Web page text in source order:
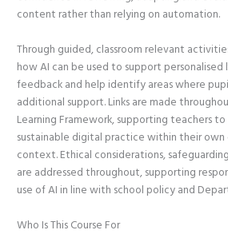
content rather than relying on automation.
Through guided, classroom relevant
how AI can be used to support
feedback and help identify areas where
additional support. Links are made
Learning Framework, supporting teachers
sustainable digital practice within their own
context. Ethical considerations,
are addressed throughout, supporting
use of AI in line with school policy and
Who Is This Course For